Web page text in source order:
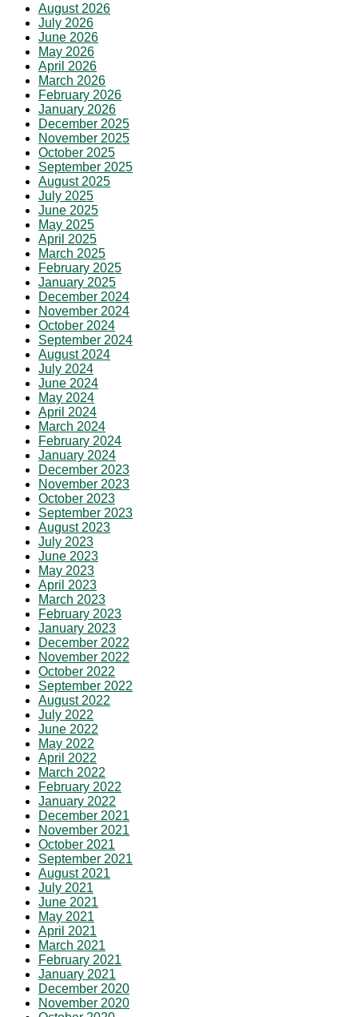
August 2026
July 2026
June 2026
May 2026
April 2026
March 2026
February 2026
January 2026
December 2025
November 2025
October 2025
September 2025
August 2025
July 2025
June 2025
May 2025
April 2025
March 2025
February 2025
January 2025
December 2024
November 2024
October 2024
September 2024
August 2024
July 2024
June 2024
May 2024
April 2024
March 2024
February 2024
January 2024
December 2023
November 2023
October 2023
September 2023
August 2023
July 2023
June 2023
May 2023
April 2023
March 2023
February 2023
January 2023
December 2022
November 2022
October 2022
September 2022
August 2022
July 2022
June 2022
May 2022
April 2022
March 2022
February 2022
January 2022
December 2021
November 2021
October 2021
September 2021
August 2021
July 2021
June 2021
May 2021
April 2021
March 2021
February 2021
January 2021
December 2020
November 2020